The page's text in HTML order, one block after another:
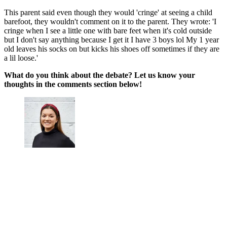
This parent said even though they would 'cringe' at seeing a child
barefoot, they wouldn't comment on it to the parent. They wrote: 'I
cringe when I see a little one with bare feet when it's cold outside
but I don't say anything because I get it I have 3 boys lol My 1 year
old leaves his socks on but kicks his shoes off sometimes if they are
a lil loose.'
What do you think about the debate? Let us know your
thoughts in the comments section below!